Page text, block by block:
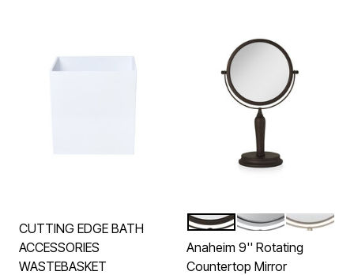
CUTTING EDGE BATH
ACCESSORIES
WASTEBASKET
Color Options
BRONZECHROMEGOLD
Anaheim 9'' Rotating
Countertop Mirror